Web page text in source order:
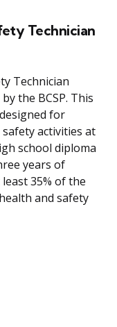
Technician
Technician
the BCSP. This
for
activities at
school diploma
years of
35% of the
and safety